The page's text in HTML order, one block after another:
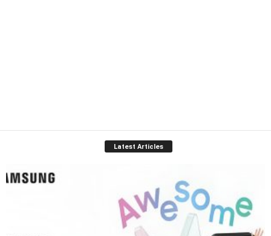
Latest Articles